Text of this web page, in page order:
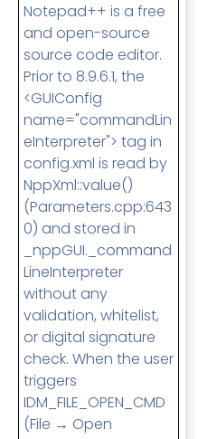
Notepad++ is a free
and open-source
source code editor.
Prior to 8.9.6.1, the
<GUIConfig
name="commandLin
eInterpreter"> tag in
config.xml is read by
NppXml::value()
(Parameters.cpp:643
0) and stored in
_nppGUI._command
LineInterpreter
without any
validation, whitelist,
or digital signature
check. When the user
triggers
IDM_FILE_OPEN_CMD
(File → Open